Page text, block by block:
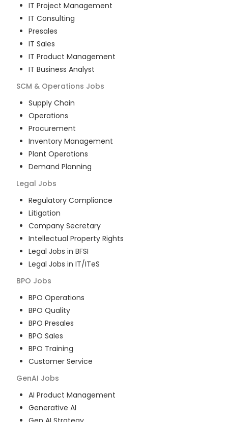
IT Project Management
IT Consulting
Presales
IT Sales
IT Product Management
IT Business Analyst
SCM & Operations Jobs
Supply Chain
Operations
Procurement
Inventory Management
Plant Operations
Demand Planning
Legal Jobs
Regulatory Compliance
Litigation
Company Secretary
Intellectual Property Rights
Legal Jobs in BFSI
Legal Jobs in IT/ITeS
BPO Jobs
BPO Operations
BPO Quality
BPO Presales
BPO Sales
BPO Training
Customer Service
GenAI Jobs
AI Product Management
Generative AI